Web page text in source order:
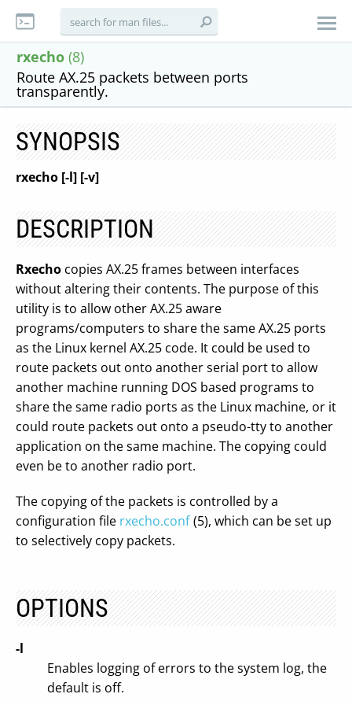
rxecho (8)
Route AX.25 packets between ports
transparently.
SYNOPSIS
rxecho [-l] [-v]
DESCRIPTION
Rxecho copies AX.25 frames between interfaces
without altering their contents. The purpose of this
utility is to allow other AX.25 aware
programs/computers to share the same AX.25 ports
as the Linux kernel AX.25 code. It could be used to
route packets out onto another serial port to allow
another machine running DOS based programs to
share the same radio ports as the Linux machine, or it
could route packets out onto a pseudo-tty to another
application on the same machine. The copying could
even be to another radio port.
The copying of the packets is controlled by a
configuration file rxecho.conf (5), which can be set up
to selectively copy packets.
OPTIONS
-l
Enables logging of errors to the system log, the
default is off.